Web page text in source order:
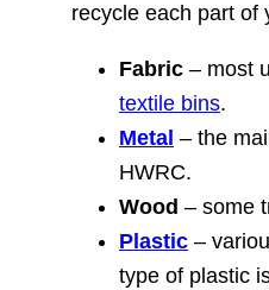
recycle each part of
Fabric – most
textile bins.
Metal – the
HWRC.
Wood – some
Plastic –
type of plastic